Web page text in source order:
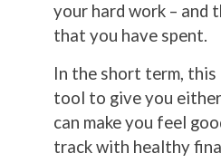
your hard work – and
that you have spent.
In the short term,
tool to give you
can make you feel
track with healthy